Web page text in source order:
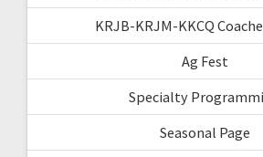
KRJB-KRJM-KKCQ
Ag Fest
Specialty
Seasonal Page